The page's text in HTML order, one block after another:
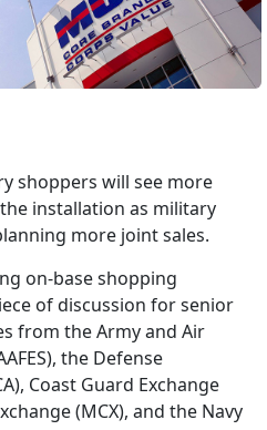
shoppers will see more
installation as military
more joint sales.
on-base shopping
of discussion for senior
from the Army and Air
the Defense
Coast Guard Exchange
(MCX), and the Navy